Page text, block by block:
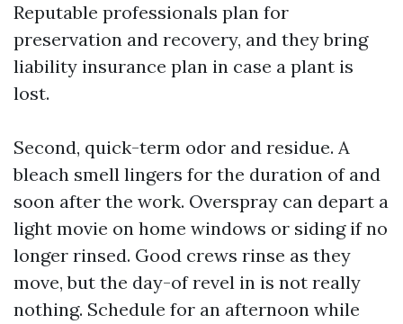
Reputable professionals plan for
preservation and recovery, and they bring
liability insurance plan in case a plant is
lost.
Second, quick-term odor and residue. A
bleach smell lingers for the duration of and
soon after the work. Overspray can depart a
light movie on home windows or siding if no
longer rinsed. Good crews rinse as they
move, but the day-of revel in is not really
nothing. Schedule for an afternoon while